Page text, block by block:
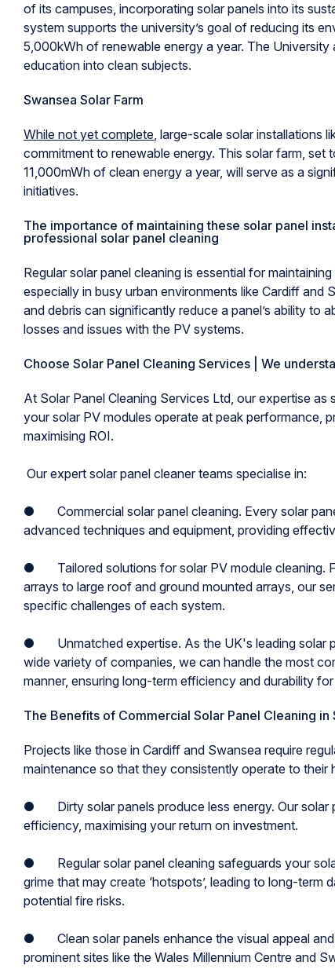
of its campuses, incorporating solar panels into its
system supports the university’s goal of reducing its
5,000kWh of renewable energy a year. The
education into clean subjects.
Swansea Solar Farm
While not yet complete, large-scale solar installations
commitment to renewable energy. This solar farm, set
11,000mWh of clean energy a year, will serve as a
initiatives.
The importance of maintaining these solar panel
professional solar panel cleaning
Regular solar panel cleaning is essential for
especially in busy urban environments like Cardiff and
and debris can significantly reduce a panel’s ability to
losses and issues with the PV systems.
Choose Solar Panel Cleaning Services | We
At Solar Panel Cleaning Services Ltd, our expertise as
your solar PV modules operate at peak performance,
maximising ROI.
Our expert solar panel cleaner teams specialise in:
● Commercial solar panel cleaning. Every solar
advanced techniques and equipment, providing
● Tailored solutions for solar PV module cleaning.
arrays to large roof and ground mounted arrays, our
specific challenges of each system.
● Unmatched expertise. As the UK's leading solar
wide variety of companies, we can handle the most
manner, ensuring long-term efficiency and durability
The Benefits of Commercial Solar Panel Cleaning in
Projects like those in Cardiff and Swansea require
maintenance so that they consistently operate to their
● Dirty solar panels produce less energy. Our solar
efficiency, maximising your return on investment.
● Regular solar panel cleaning safeguards your
grime that may create ‘hotspots’, leading to long-term
potential fire risks.
● Clean solar panels enhance the visual appeal
prominent sites like the Wales Millennium Centre and